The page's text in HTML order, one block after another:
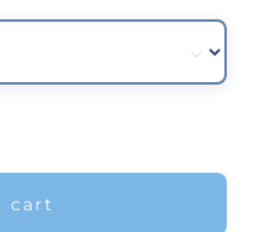

cart